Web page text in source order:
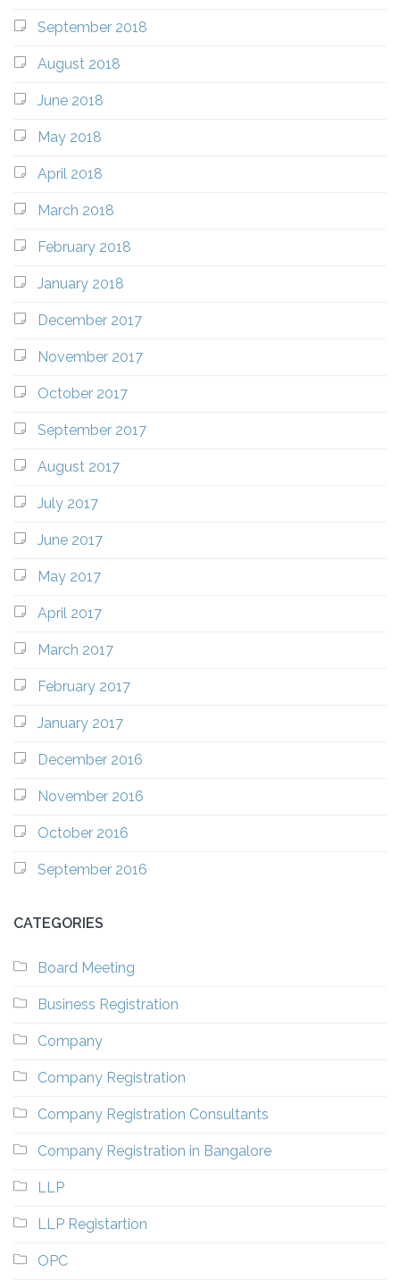
September 2018
August 2018
June 2018
May 2018
April 2018
March 2018
February 2018
January 2018
December 2017
November 2017
October 2017
September 2017
August 2017
July 2017
June 2017
May 2017
April 2017
March 2017
February 2017
January 2017
December 2016
November 2016
October 2016
September 2016
CATEGORIES
Board Meeting
Business Registration
Company
Company Registration
Company Registration Consultants
Company Registration in Bangalore
LLP
LLP Registartion
OPC